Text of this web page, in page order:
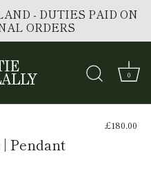
- DUTIES PAID ON
ORDERS
0
£180.00
Pendant